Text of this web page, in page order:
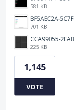
581 KB
701 KB
225 KB
1,145
VOTE